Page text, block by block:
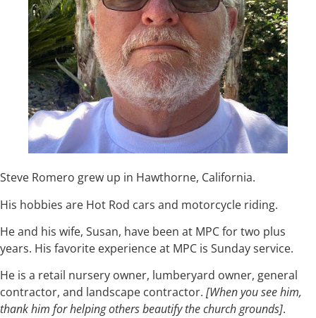
Steve Romero grew up in Hawthorne, California.
His hobbies are Hot Rod cars and motorcycle riding.
He and his wife, Susan, have been at MPC for two plus
years. His favorite experience at MPC is Sunday service.
He is a retail nursery owner, lumberyard owner, general
contractor, and landscape contractor. [When you see him,
thank him for helping others beautify the church grounds].